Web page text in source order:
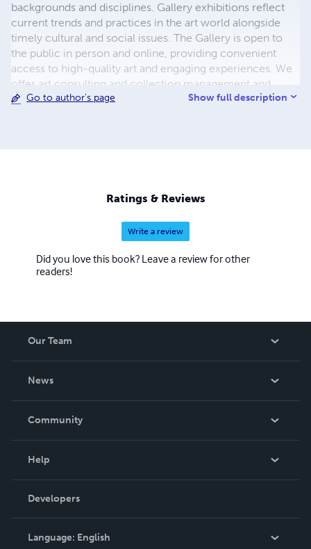
backgrounds and disciplines. Gallery exhibitions reflect
current trends and practices in the art world alongside
timely cultural and social issues. The Gallery is open to
the public in person and online, providing convenient
access to high-quality art and engaging experiences. We
offer art consulting and collection management and
arrange studio visits with represented artists. Our online
Go to author's page Show full description
Ratings & Reviews
Write a review
Did you love this book? Leave a review for other
readers!
Our Team
News
In The News
Community
Podcast
Help
Order Lookup
Knowledge Base
Contact Support
Developers
Language: English